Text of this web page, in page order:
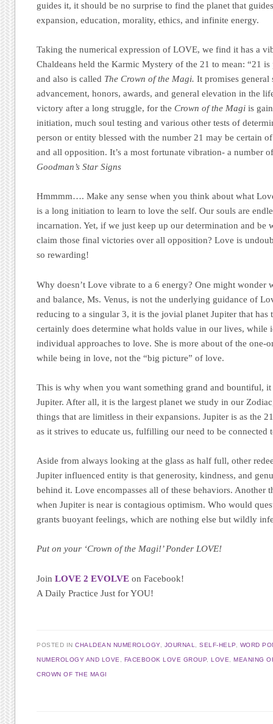
guides it, it should be no surprise to find the planet that
expansion, education, morality, ethics, and infinite energy.
Taking the numerical expression of LOVE, we find it has a
Chaldeans held the Karmic Mystery of the 21 to mean: “21
and also is called The Crown of the Magi. It promises general
advancement, honors, awards, and general elevation in the
victory after a long struggle, for theCrown of the Magi is
initiation, much soul testing and various other tests of
person or entity blessed with the number 21 may be certain
and all opposition. It’s a most fortunate vibration- a number
Goodman’s Star Signs
Hmmmm…. Make any sense when you think about what
is a long initiation to learn to love the self. Our souls are
incarnation. Yet, if we just keep up our determination and be
claim those final victories over all opposition? Love is
so rewarding!
Why doesn’t Love vibrate to a 6 energy? One might wonder
and balance, Ms. Venus, is not the underlying guidance of
reducing to a singular 3, it is the jovial planet Jupiter that has
certainly does determine what holds value in our lives, while
individual approaches to love. She is more about of the one-
while being in love, not the “big picture” of love.
This is why when you want something grand and bountiful,
Jupiter. After all, it is the largest planet we study in our
things that are limitless in their expansions. Jupiter is as the
as it strives to educate us, fulfilling our need to be connected
Aside from always looking at the glass as half full, other
Jupiter influenced entity is that generosity, kindness, and
behind it. Love encompasses all of these behaviors.
when Jupiter is near is contagious optimism. Who would
grants buoyant feelings, which are nothing else but wildly
Put on your ‘Crown of the Magi!’ Ponder LOVE!
JoinLOVE 2 EVOLVE on Facebook!
A Daily Practice Just for YOU!
POSTED INCHALDEAN NUMEROLOGY, JOURNAL ,SELF-HELP WORD
NUMEROLOGY AND LOVE FACEBOOK LOVE GROUP ,LOVE ,MEANING
CROWN OF THE MAGI